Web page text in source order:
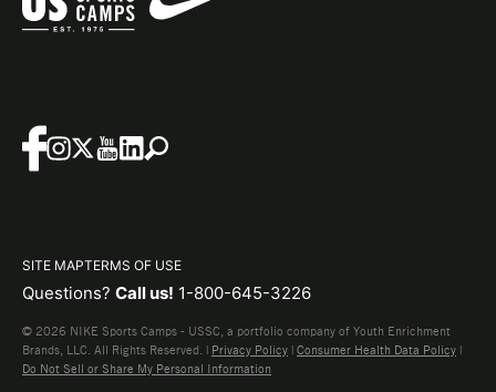
SITE MAPTERMS OF USE
Questions? Call us! 1-800-645-3226
© 2026 NIKE Sports Camps - USSC, a portfolio company of Youth Enrichment
Brands, LLC. All Rights Reserved. | Privacy Policy | Consumer Health Data Policy |
Do Not Sell or Share My Personal Information